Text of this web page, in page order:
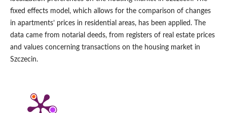
fixed effects model, which allows for the comparison of changes
in apartments’ prices in residential areas, has been applied. The
data came from notarial deeds, from registers of real estate prices
and values concerning transactions on the housing market in
Szczecin.